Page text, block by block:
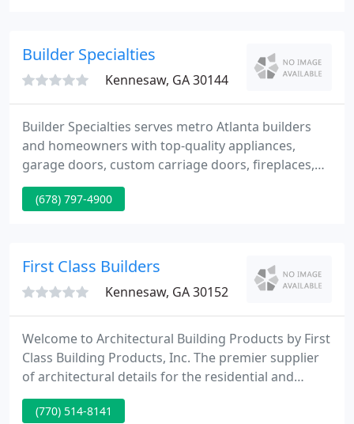
technicalities of building sunrooms, patio, and pool
enclosures. That
Builder Specialties
Kennesaw, GA 30144
Builder Specialties serves metro Atlanta builders
and homeowners with top-quality appliances,
garage doors, custom carriage doors, fireplaces,
mantels, surrounds and gas logs. Our mission is to
consistently supply the highest service in the
us and we will send a representative to your job
(678) 797-4900
First Class Builders
Kennesaw, GA 30152
Welcome to Architectural Building Products by First
Class Building Products, Inc. The premier supplier
of architectural details for the residential and
commercial industries. We manufacture and supply
high quality architectural mouldings and millwork.
(770) 514-8141